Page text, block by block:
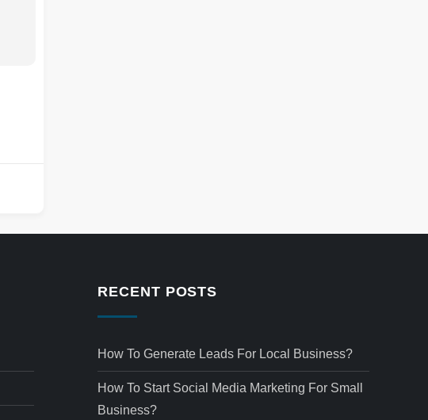
RECENT POSTS
How To Generate Leads For Local Business?
How To Start Social Media Marketing For Small
Business?